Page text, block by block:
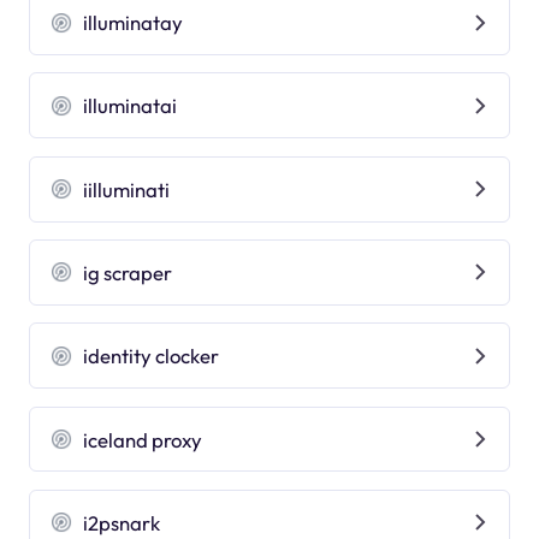
illuminatay
illuminatai
iilluminati
ig scraper
identity clocker
iceland proxy
i2psnark